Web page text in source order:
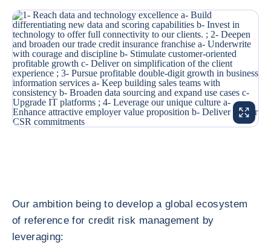
Our ambition being to develop a global ecosystem
of reference for credit risk management by
leveraging: